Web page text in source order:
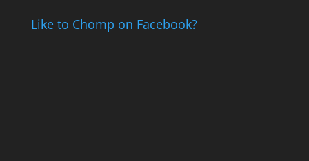
Like to Chomp on Facebook?